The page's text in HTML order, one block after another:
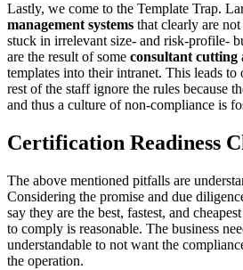
Lastly, we come to the Template Trap.
management systems that clearly are
stuck in irrelevant size- and risk-profile-
are the result of some consultant cutting
templates into their intranet. This leads to
rest of the staff ignore the rules because
and thus a culture of non-compliance is
Certification Readiness
The above mentioned pitfalls are
Considering the promise and due
say they are the best, fastest, and
to comply is reasonable. The business
understandable to not want the
the operation.